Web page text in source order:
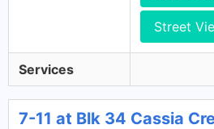
Street
Services
7-11 at Blk 34 Cassia